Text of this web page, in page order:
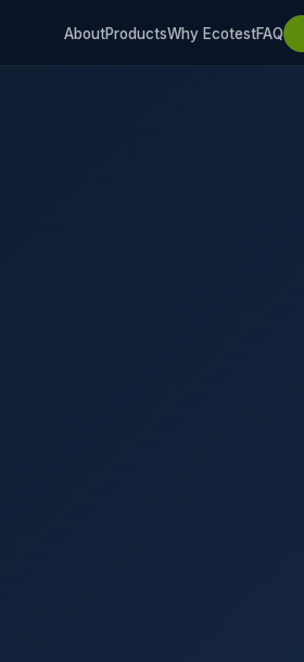
AboutProductsWhy EcotestFAQ